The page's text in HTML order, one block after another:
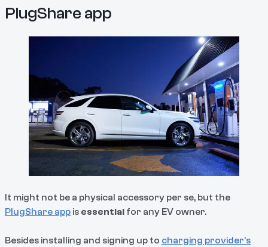
PlugShare app
It might not be a physical accessory per se, but the
PlugShare app is essential for any EV owner.
Besides installing and signing up to charging provider’s